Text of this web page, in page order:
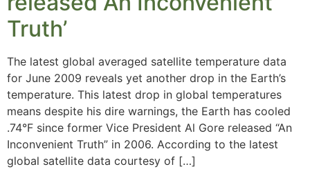
Truth’
The latest global averaged satellite temperature data
for June 2009 reveals yet another drop in the Earth’s
temperature. This latest drop in global temperatures
means despite his dire warnings, the Earth has cooled
.74°F since former Vice President Al Gore released “An
Inconvenient Truth” in 2006. According to the latest
global satellite data courtesy of […]